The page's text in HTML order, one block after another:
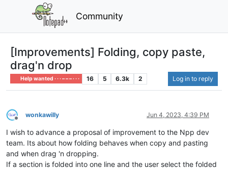
Community
[Improvements] Folding, copy paste,
drag'n drop
Help wanted · · · – – – · · · 16 5 6.3k 2 Log in to reply
Offline
wonkawilly Jun 4, 2023, 4:39 PM
I wish to advance a proposal of improvement to the Npp dev
team. Its about how folding behaves when copy and pasting
and when drag 'n dropping.
If a section is folded into one line and the user select the folded